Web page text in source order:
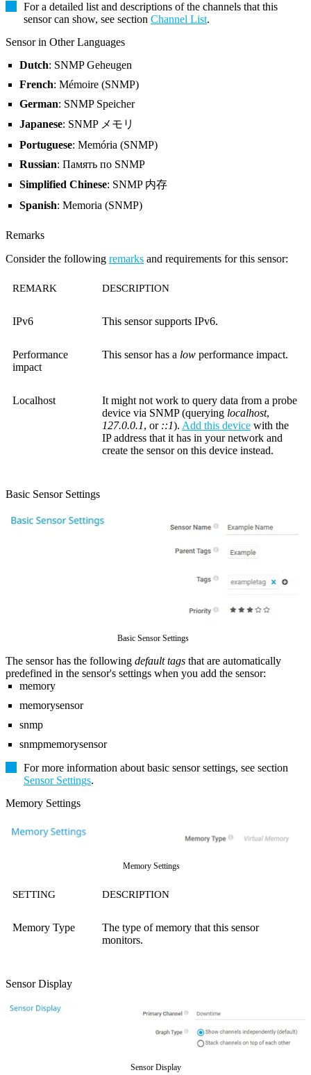
For a detailed list and descriptions of the channels that this
sensor can show, see section Channel List.
Sensor in Other Languages
Dutch: SNMP Geheugen
French: Mémoire (SNMP)
German: SNMP Speicher
Japanese: SNMP メモリ
Portuguese: Memória (SNMP)
Russian: Память по SNMP
Simplified Chinese: SNMP 内存
Spanish: Memoria (SNMP)
Remarks
Consider the following remarks and requirements for this sensor:
REMARK DESCRIPTION
IPv6 This sensor supports IPv6.
Performance
impact
This sensor has a low performance impact.
Localhost
It might not work to query data from a probe
device via SNMP (querying localhost,
127.0.0.1, or ::1). Add this device with the
IP address that it has in your network and
create the sensor on this device instead.
Basic Sensor Settings
Basic Sensor Settings
The sensor has the following default tags that are automatically
predefined in the sensor's settings when you add the sensor:
memory
memorysensor
snmp
snmpmemorysensor
For more information about basic sensor settings, see section
Sensor Settings.
Memory Settings
Memory Settings
SETTING DESCRIPTION
Memory Type
The type of memory that this sensor
monitors.
Sensor Display
Sensor Display